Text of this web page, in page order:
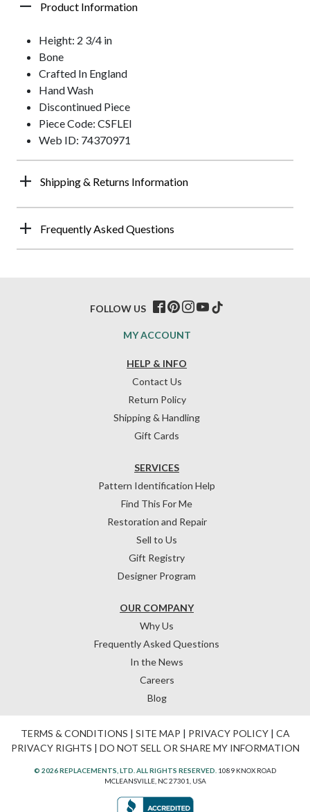
Product Information
Height: 2 3/4 in
Bone
Crafted In England
Hand Wash
Discontinued Piece
Piece Code: CSFLEI
Web ID: 74370971
Shipping & Returns Information
Frequently Asked Questions
HELP & INFO
Contact Us
Return Policy
Shipping & Handling
Gift Cards
OUR COMPANY
Why Us
Frequently Asked Questions
In the News
Careers
Blog
SERVICES
Pattern Identification Help
Find This For Me
Restoration and Repair
Sell to Us
Gift Registry
Designer Program
MY ACCOUNT
FOLLOW US
TERMS & CONDITIONS | SITE MAP | PRIVACY POLICY| CA
PRIVACY RIGHTS | DO NOT SELL OR SHARE MY INFORMATION
© 2026 REPLACEMENTS, LTD. ALL RIGHTS RESERVED. 1089 KNOX ROAD
MCLEANSVILLE, NC 27301, USA